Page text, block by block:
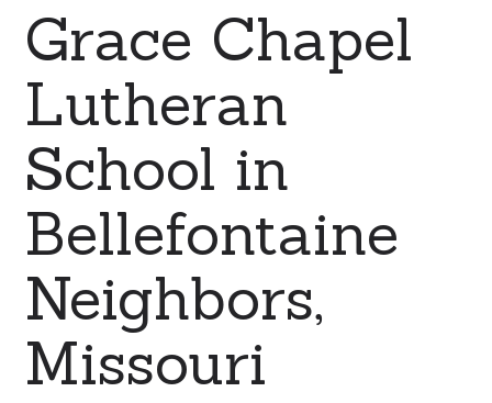
Grace Chapel
Lutheran
School in
Bellefontaine
Neighbors,
Missouri